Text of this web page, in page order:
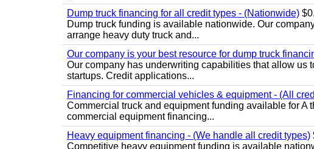
Dump truck financing for all credit types - (Nationwide)
Dump truck funding is available nationwide. Our
arrange heavy duty truck and...
Our company is your best resource for dump truck
Our company has underwriting capabilities that allow us
startups. Credit applications...
Financing for commercial vehicles & equipment - (All
Commercial truck and equipment funding available for
commercial equipment financing...
Heavy equipment financing - (We handle all credit types)
Competitive heavy equipment funding is available